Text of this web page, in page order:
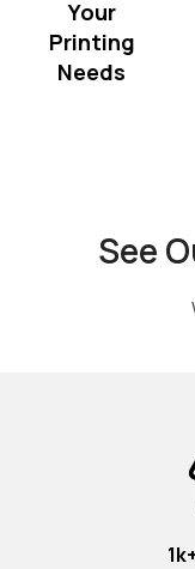
Your
Printing
Needs
See